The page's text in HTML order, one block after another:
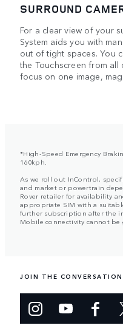
SURROUND
For a clear view of your
System aids you with
out of tight spaces. You
the Touchscreen from all
focus on one image,
*High-Speed Emergency
160kph.
As we roll out InControl,
and market or powertrain
Rover retailer for availability
appropriate SIM with a
further subscription after the
Mobile connectivity cannot be
JOIN THE CONVERSATION